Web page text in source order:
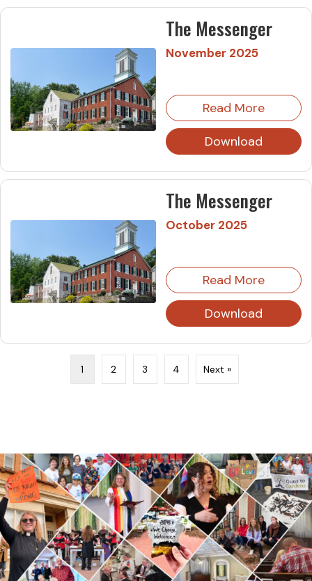
The Messenger
November 2025
Read More
Download
The Messenger
October 2025
Read More
Download
1 2 3 4 Next »